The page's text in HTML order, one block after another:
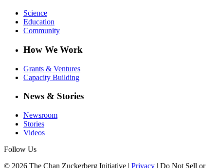
Science
Education
Community
How We Work
Grants & Ventures
Capacity Building
News & Stories
Newsroom
Stories
Videos
Follow Us
© 2026 The Chan Zuckerberg Initiative | Privacy | Do Not Sell or